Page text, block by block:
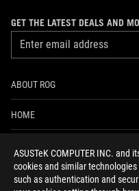
ASUSTeK COMPUTER INC.
cookies and similar
such as authentication and
GET THE LATEST DEALS AND
ABOUT ROG
HOME
ACCESSIBILITY HELP